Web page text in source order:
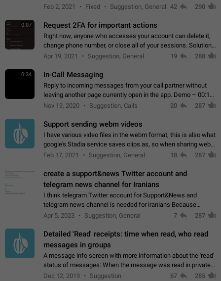
different topics without needing to open a whole new one just
Feb 2, 2021 Fixed Suggestion, General 42 290
0:07 Request 2FA for important actions
Right now, anyone who accesses your account can delete it,
change phone number, or close all of your sessions. Solution:
request 2FA for these actions.
Apr 19, 2021 Suggestion, General 19 288
0:34 In-Call Messaging
Reply to incoming messages from your call partner without
leaving another page currently open in the app. Demo – 00:19
on the attached video.
Nov 19, 2020 Suggestion, Calls 20 287
Support sending webm videos
I have various video files in the webm format, this is also what
google's Stadia service saves clips as, so when sharing webm
videos with friends on telegram, they have to download the
Feb 17, 2021 Suggestion, General 18 287
create a support&news Twitter account and
telegram news channel for Iranians
I think telegram Twitter account for Support&News and
telegram news channel is needed for iranians Because
Persian speakers are very active in Telegram And the
Apr 5, 2023 Suggestion, General 7 287
Detailed 'Read' receipts: time when read, who read
messages in groups
A message info screen with more information about the 'read'
status of messages: When the message was read in private
chats. Which group members read the message and at what
Dec 12, 2019 Suggestion 67 285